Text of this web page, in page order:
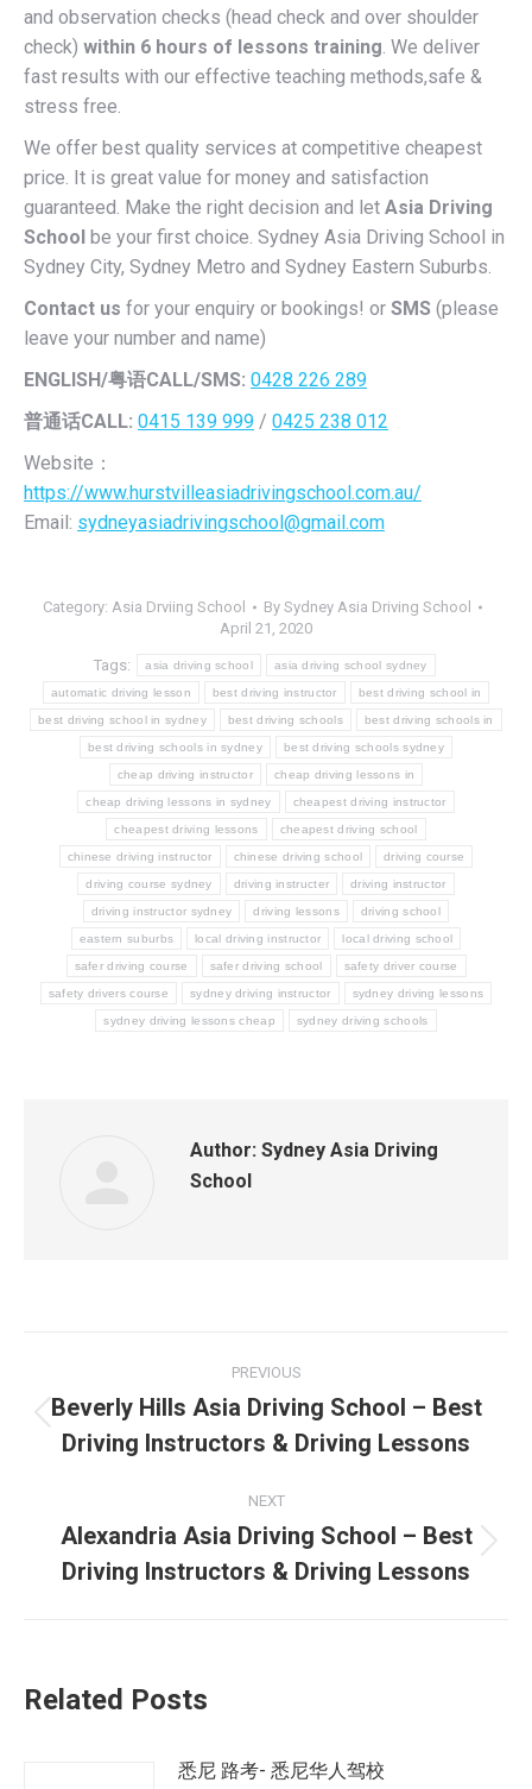
and observation checks (head check and over shoulder
check) within 6 hours of lessons training. We deliver
fast results with our effective teaching methods,safe &
stress free.
We offer best quality services at competitive cheapest
price. It is great value for money and satisfaction
guaranteed. Make the right decision and let Asia Driving
School be your first choice. Sydney Asia Driving School in
Sydney City, Sydney Metro and Sydney Eastern Suburbs.
Contact us for your enquiry or bookings! or SMS (please
leave your number and name)
ENGLISH/粤语CALL/SMS: 0428 226 289
普通话CALL: 0415 139 999 / 0425 238 012
Website：
https://www.hurstvilleasiadrivingschool.com.au/
Email: sydneyasiadrivingschool@gmail.com
Category: Asia Drviing School By Sydney Asia Driving School
April 21, 2020
Tags: asia driving school asia driving school sydney
automatic driving lesson best driving instructor best driving school in
best driving school in sydney best driving schools best driving schools in
best driving schools in sydney best driving schools sydney
cheap driving instructor cheap driving lessons in
cheap driving lessons in sydney cheapest driving instructor
cheapest driving lessons cheapest driving school
chinese driving instructor chinese driving school driving course
driving course sydney driving instructer driving instructor
driving instructor sydney driving lessons driving school
eastern suburbs local driving instructor local driving school
safer driving course safer driving school safety driver course
safety drivers course sydney driving instructor sydney driving lessons
sydney driving lessons cheap sydney driving schools
Author: Sydney Asia Driving
School
navigation
PREVIOUS
Previous
post:
Beverly Hills Asia Driving School – Best
Driving Instructors & Driving Lessons
NEXT
Next
post:
Alexandria Asia Driving School – Best
Driving Instructors & Driving Lessons
Related Posts
悉尼 路考- 悉尼华人驾校